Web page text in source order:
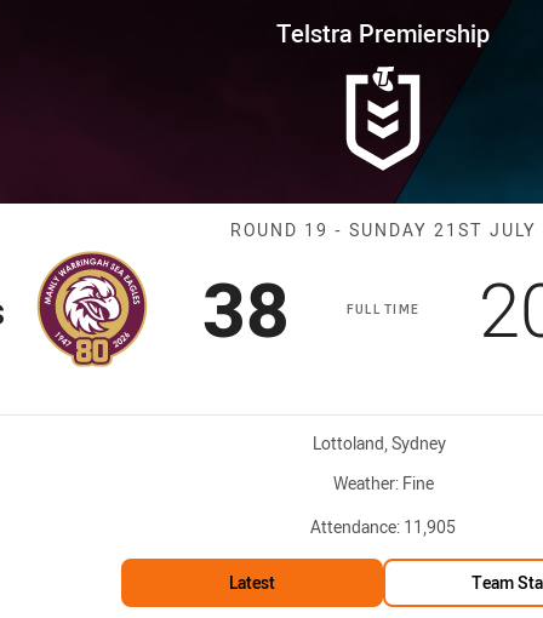
Round 19 Sea Eagles vs
Telstra Premiership
Match: Sea
ROUND 19 - SUNDAY 21ST JULY
FULL TIME
Scored
38 points
Venue:
Lottoland, Sydney
Weather: Fine
Attendance: 11,905
Latest Team